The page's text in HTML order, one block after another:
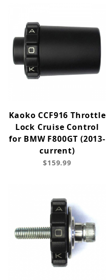
Kaoko CCF916 Throttle
Lock Cruise Control
for BMW F800GT (2013-
current)
$159.99